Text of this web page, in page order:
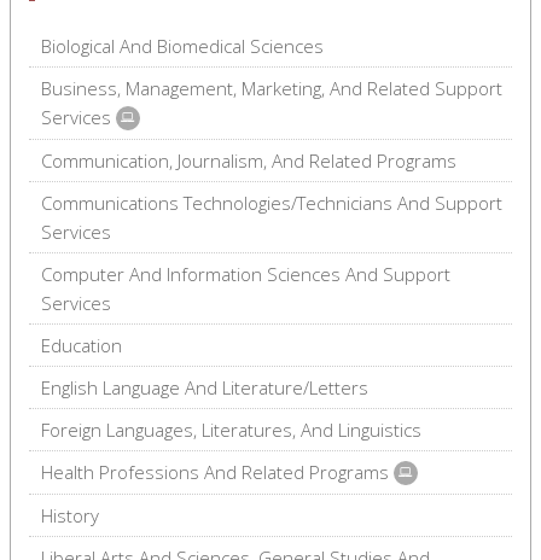
Biological And Biomedical Sciences
Business, Management, Marketing, And Related Support
Services
Communication, Journalism, And Related Programs
Communications Technologies/Technicians And Support
Services
Computer And Information Sciences And Support
Services
Education
English Language And Literature/Letters
Foreign Languages, Literatures, And Linguistics
Health Professions And Related Programs
History